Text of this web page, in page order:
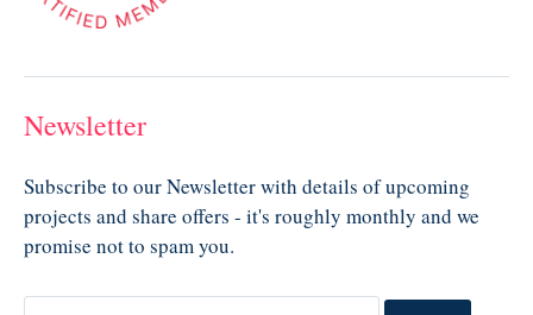
Newsletter
Subscribe to our Newsletter with details of upcoming
projects and share offers - it's roughly monthly and we
promise not to spam you.